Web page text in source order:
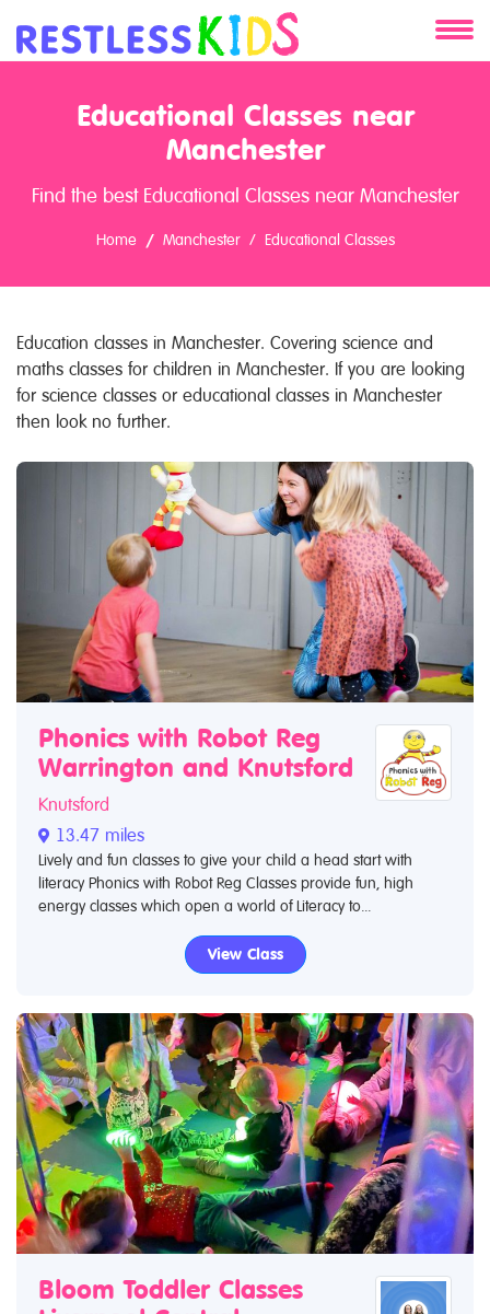
About
Clients
Educational Classes near
Manchester
Find the best Educational Classes near Manchester
Home Manchester Educational Classes
Education classes in Manchester. Covering science and
maths classes for children in Manchester. If you are looking
for science classes or educational classes in Manchester
then look no further.
Phonics with Robot Reg
Warrington and Knutsford
Knutsford
13.47 miles
Lively and fun classes to give your child a head start with
literacy Phonics with Robot Reg Classes provide fun, high
energy classes which open a world of Literacy to...
View Class
Bloom Toddler Classes